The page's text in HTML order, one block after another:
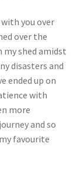
you over
over the
my shed amidst
disasters and
ended up on
with
more
and so
favourite